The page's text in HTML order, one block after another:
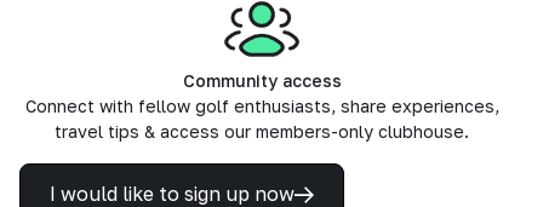
Community access
Connect with fellow golf enthusiasts, share experiences,
travel tips & access our members-only clubhouse.
I would like to sign up now